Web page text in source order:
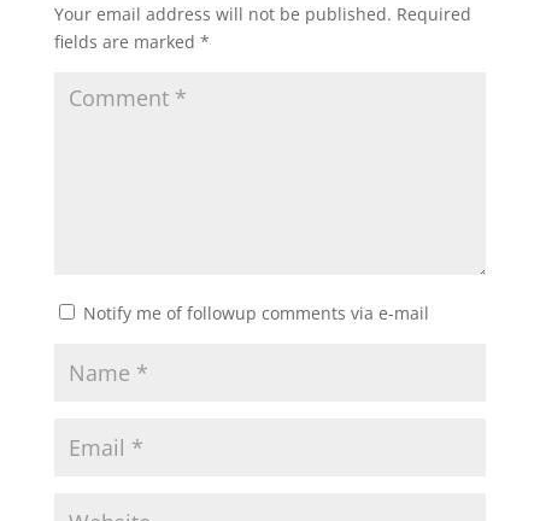
Your email address will not be published. Required
fields are marked *
Notify me of followup comments via e-mail